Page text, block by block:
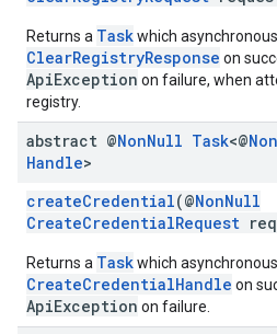
Returns a Taskwhich
ClearRegistryResponse on
ApiException on failure, when
registry.
abstract @NonNull Task<@Non
Handle>
createCredential(@NonNull
CreateCredentialRequest
Returns a Taskwhich
CreateCredentialHandle on
ApiException on failure.